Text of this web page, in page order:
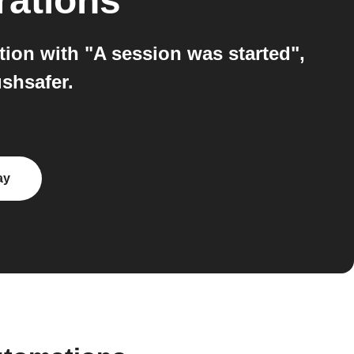
with "A session was started",